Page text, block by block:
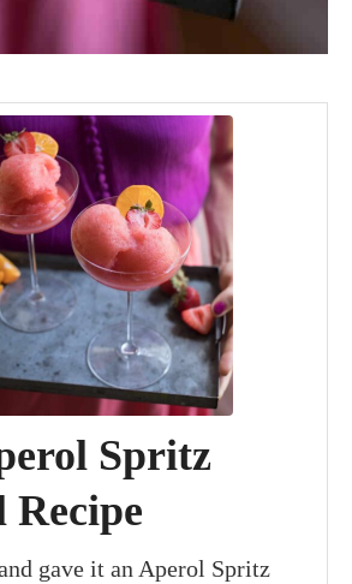
Spritz
Recipe
gave it an Aperol Spritz